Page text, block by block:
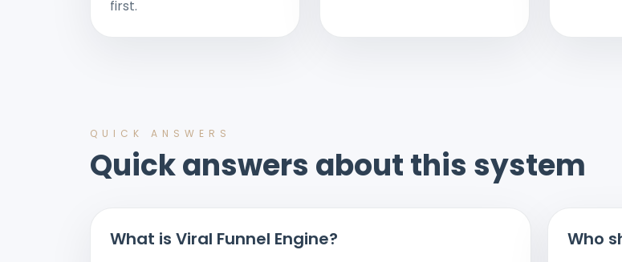
first.
QUICK ANSWERS
Quick answers about this system
What is Viral Funnel Engine? Who